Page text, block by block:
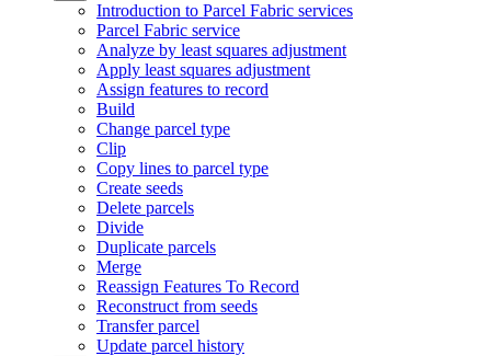
Introduction to Parcel Fabric services
Parcel Fabric service
Analyze by least squares adjustment
Apply least squares adjustment
Assign features to record
Build
Change parcel type
Clip
Copy lines to parcel type
Create seeds
Delete parcels
Divide
Duplicate parcels
Merge
Reassign Features To Record
Reconstruct from seeds
Transfer parcel
Update parcel history